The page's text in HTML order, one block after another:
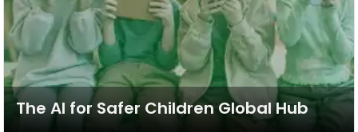
The AI for Safer Children Global Hub